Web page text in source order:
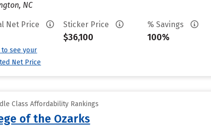
NC
Net Price
to see your
Net Price
Sticker Price
$36,100
% Savings
100%
Class Affordability Rankings
of the Ozarks